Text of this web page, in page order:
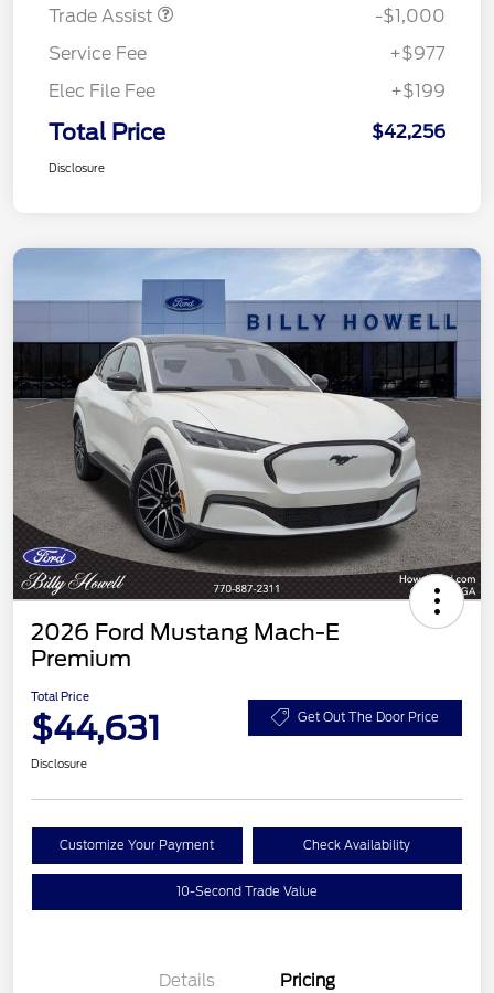
Trade Assist
-$1,000
Service Fee
+$977
Elec File Fee
+$199
Total Price $42,256
Disclosure
2026 Ford Mustang Mach-E
Premium
Total Price
$44,631 Get Out The Door Price
Disclosure
Customize Your Payment Check Availability
10-Second Trade Value
Details Pricing